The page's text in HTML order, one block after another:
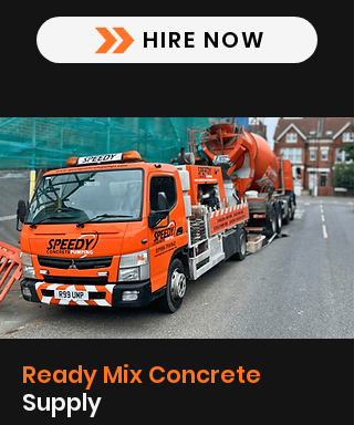
HIRE NOW
Ready Mix Concrete
Supply